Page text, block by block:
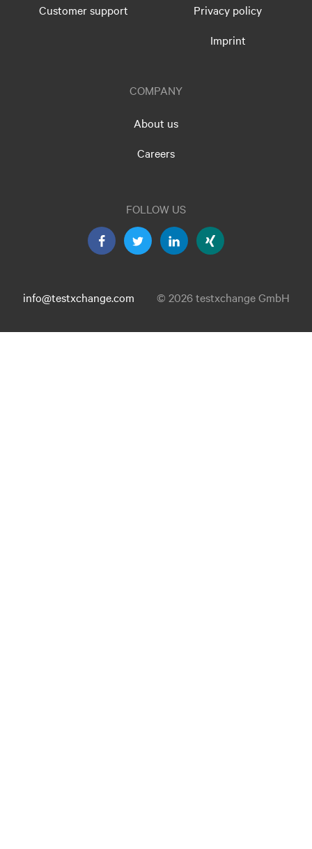
Customer support
Privacy policy
Imprint
COMPANY
About us
Careers
FOLLOW US
info@testxchange.com © 2026 testxchange GmbH